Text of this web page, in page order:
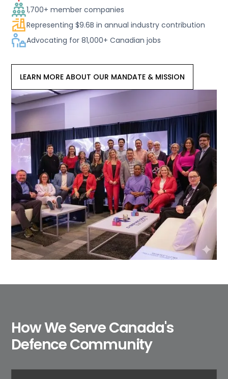
1,700+ member companies
Representing $9.6B in annual industry contribution
Advocating for 81,000+ Canadian jobs
LEARN MORE ABOUT OUR MANDATE & MISSION
How We Serve Canada's
Defence Community